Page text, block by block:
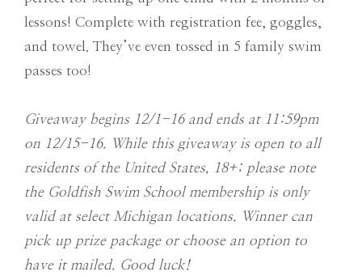
lessons! Complete with registration fee, goggles,
and towel. They’ve even tossed in 5 family swim
passes too!
Giveaway begins 12/1-16 and ends at 11:59pm
on 12/15-16. While this giveaway is open to all
residents of the United States, 18+; please note
the Goldfish Swim School membership is only
valid at select Michigan locations. Winner can
pick up prize package or choose an option to
have it mailed. Good luck!